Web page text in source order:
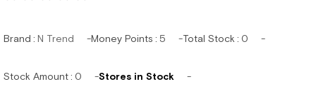
Brand : N Trend Money Points : 5 Total Stock : 0
Stock Amount: 0 Stores in Stock